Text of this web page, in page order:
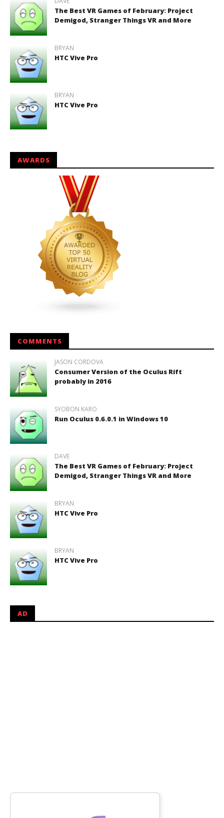
The Best VR Games of February: Project
Demigod, Stranger Things VR and More
BRYAN
HTC Vive Pro
BRYAN
HTC Vive Pro
AWARDS
COMMENTS
JASON CORDOVA
Consumer Version of the Oculus Rift
probably in 2016
SYOBON KARO
Run Oculus 0.6.0.1 in Windows 10
DAVE
The Best VR Games of February: Project
Demigod, Stranger Things VR and More
BRYAN
HTC Vive Pro
BRYAN
HTC Vive Pro
AD